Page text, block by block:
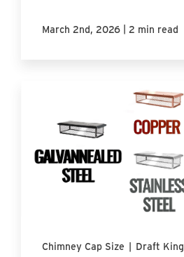
March 2nd, 2026 | 2 min read
Chimney Cap Size | Draft King